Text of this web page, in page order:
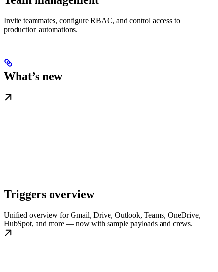
Invite teammates, configure RBAC, and control access to
production automations.
What’s new
Triggers overview
Unified overview for Gmail, Drive, Outlook, Teams, OneDrive,
HubSpot, and more — now with sample payloads and crews.